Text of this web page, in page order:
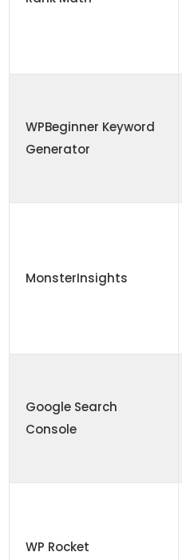
WPBeginner Keyword
Generator
MonsterInsights
Google Search
Console
WP Rocket